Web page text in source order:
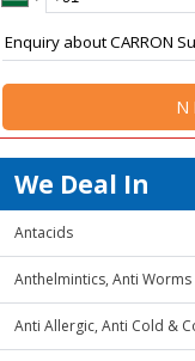
We Deal In
Antacids
Anthelmintics, Anti Worms
Anti Allergic, Anti Cold &